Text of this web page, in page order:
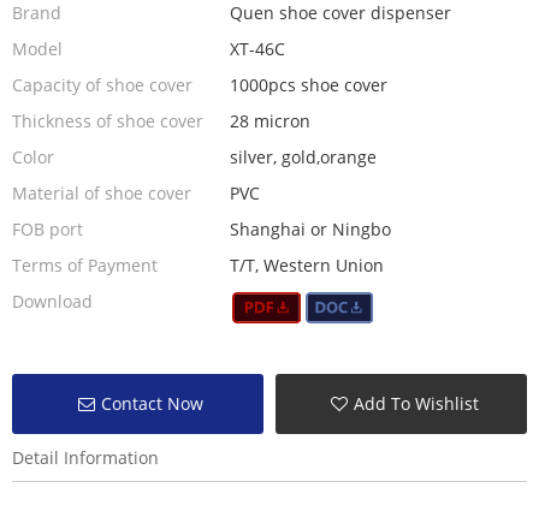
Brand
Quen shoe cover dispenser
Model
XT-46C
Capacity of shoe cover
1000pcs shoe cover
Thickness of shoe cover
28 micron
Color
silver, gold,orange
Material of shoe cover
PVC
FOB port
Shanghai or Ningbo
Terms of Payment
T/T, Western Union
Download
Contact Now Add To Wishlist
Detail Information